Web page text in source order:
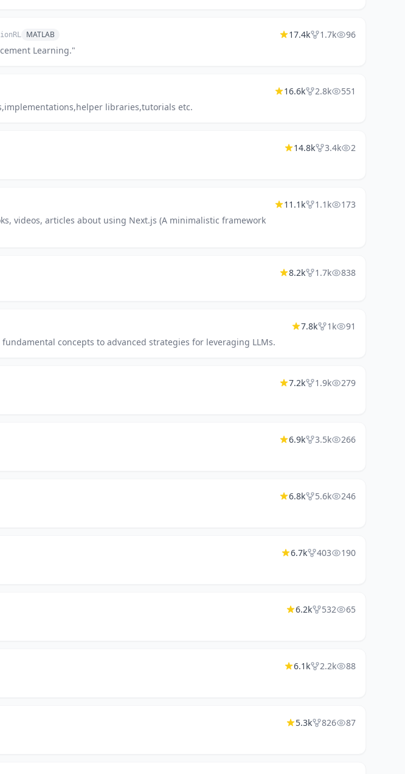
MATLAB
Learning."
17.4k 1.7k 96
libraries,tutorials etc.
16.6k 2.8k 551
14.8k 3.4k 2
videos, articles about using Next.js (A minimalistic framework
11.1k 1.1k 173
8.2k 1.7k 838
concepts to advanced strategies for leveraging LLMs.
7.8k 1k 91
7.2k 1.9k 279
6.9k 3.5k 266
6.8k 5.6k 246
6.7k 403 190
6.2k 532 65
6.1k 2.2k 88
5.3k 826 87